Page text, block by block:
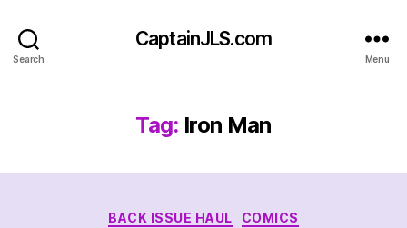
Search
CaptainJLS.com
Menu
Tag: Iron Man
Categories
BACK ISSUE HAUL COMICS